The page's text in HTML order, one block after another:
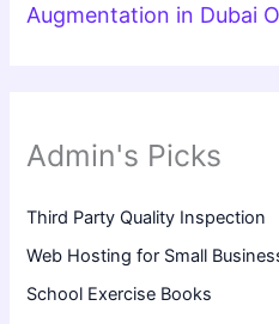
Augmentation in Dubai
Admin's Picks
Third Party Quality Inspection
Web Hosting for Small
School Exercise Books